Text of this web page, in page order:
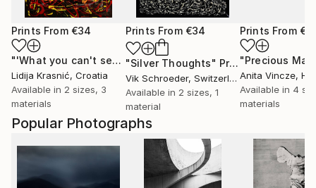
Popular Photographs
Prints From €34
"'What you can't see'" Print
Lidija Krasnić, Croatia
Available in 2 sizes, 3
materials
Prints From €34
"Silver Thoughts" Print
Vik Schroeder, Switzerland
Available in 2 sizes, 1
material
Prints From
Anita Vincze,
Available in 4
materials